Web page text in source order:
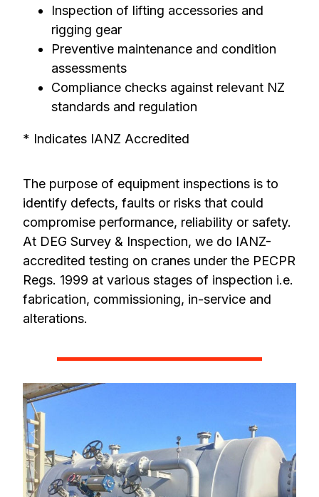
Inspection of lifting accessories and
rigging gear
Preventive maintenance and condition
assessments
Compliance checks against relevant NZ
standards and regulation
* Indicates IANZ Accredited
The purpose of equipment inspections is to
identify defects, faults or risks that could
compromise performance, reliability or safety.
At DEG Survey & Inspection, we do IANZ-
accredited testing on cranes under the PECPR
Regs. 1999 at various stages of inspection i.e.
fabrication, commissioning, in-service and
alterations.